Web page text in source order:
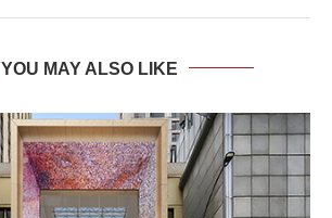
YOU MAY ALSO LIKE